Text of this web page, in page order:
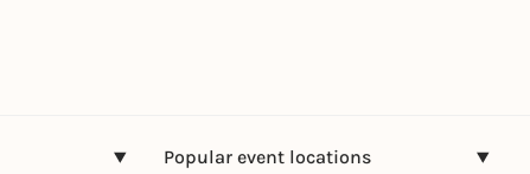
Popular event locations